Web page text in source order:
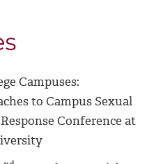
Campuses:
to Campus Sexual
Conference at